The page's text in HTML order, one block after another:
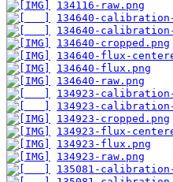
134116-raw.png
134640-
134640-
134640-cropped.png
134640-flux-
134640-flux.png
134640-raw.png
134923-
134923-
134923-cropped.png
134923-flux-
134923-flux.png
134923-raw.png
135081-